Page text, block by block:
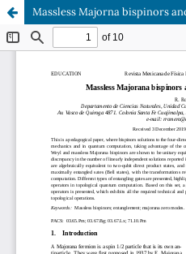
Massless Majorna bispinors